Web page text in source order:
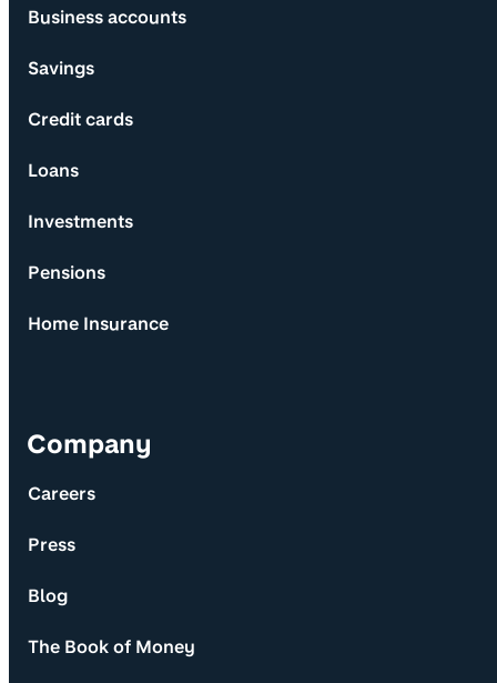
Business accounts
Savings
Credit cards
Loans
Investments
Pensions
Home Insurance
Company
Careers
Press
Blog
The Book of Money